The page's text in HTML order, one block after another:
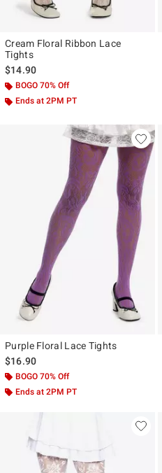
Cream Floral Ribbon Lace
Tights
$14.90
BOGO 70% Off
Ends at 2PM PT
Purple Floral Lace Tights
$16.90
BOGO 70% Off
Ends at 2PM PT